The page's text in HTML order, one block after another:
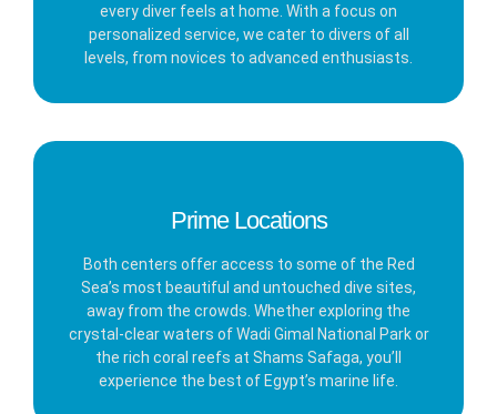
every diver feels at home. With a focus on
personalized service, we cater to divers of all
levels, from novices to advanced enthusiasts.
Prime Locations
Both centers offer access to some of the Red
Sea’s most beautiful and untouched dive sites,
away from the crowds. Whether exploring the
crystal-clear waters of Wadi Gimal National Park or
the rich coral reefs at Shams Safaga, you’ll
experience the best of Egypt’s marine life.